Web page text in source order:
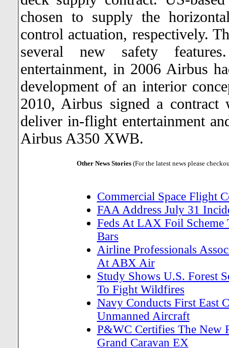
chosen to supply the
control actuation, respectively.
several new safety
entertainment, in 2006 Airbus
development of an interior
2010, Airbus signed a contract
deliver in-flight entertainment
Airbus A350 XWB.
Other News Stories (For the latest news please
Commercial Space Flight
FAA Address July 31
Feds At LAX Foil Scheme
Bars
Airline Professionals
At ABX Air
Study Shows U.S. Forest
To Fight Wildfires
Navy Conducts First East
Unmanned Aircraft
P&WC Certifies The New
Grand Caravan EX